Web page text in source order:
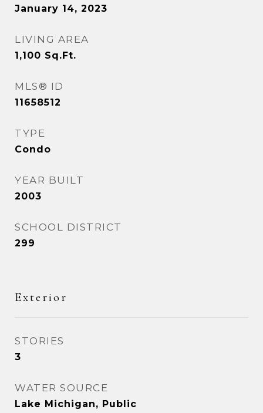
January 14, 2023
LIVING AREA
1,100 Sq.Ft.
MLS® ID
11658512
TYPE
Condo
YEAR BUILT
2003
SCHOOL DISTRICT
299
Exterior
STORIES
3
WATER SOURCE
Lake Michigan, Public